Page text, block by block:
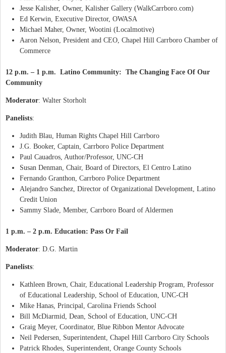
Jesse Kalisher, Owner, Kalisher Gallery (WalkCarrboro.com)
Ed Kerwin, Executive Director, OWASA
Michael Maher, Owner, Wootini (Localmotive)
Aaron Nelson, President and CEO, Chapel Hill Carrboro Chamber of
Commerce
12 p.m. – 1 p.m. Latino Community: The Changing Face Of Our
Community
Moderator: Walter Storholt
Panelists:
Judith Blau, Human Rights Chapel Hill Carrboro
J.G. Booker, Captain, Carrboro Police Department
Paul Cauadros, Author/Professor, UNC-CH
Susan Denman, Chair, Board of Directors, El Centro Latino
Fernando Granthon, Carrboro Police Department
Alejandro Sanchez, Director of Organizational Development, Latino
Credit Union
Sammy Slade, Member, Carrboro Board of Aldermen
1 p.m. – 2 p.m. Education: Pass Or Fail
Moderator: D.G. Martin
Panelists:
Kathleen Brown, Chair, Educational Leadership Program, Professor
of Educational Leadership, School of Education, UNC-CH
Mike Hanas, Principal, Carolina Friends School
Bill McDiarmid, Dean, School of Education, UNC-CH
Graig Meyer, Coordinator, Blue Ribbon Mentor Advocate
Neil Pedersen, Superintendent, Chapel Hill Carrboro City Schools
Patrick Rhodes, Superintendent, Orange County Schools